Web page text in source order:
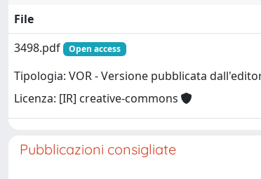
File
3498.pdf
Open access
Tipologia: VOR - Versione pubblicata
Licenza: [IR] creative-commons
Pubblicazioni consigliate